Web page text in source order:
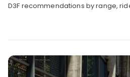
D3F recommendations by range,